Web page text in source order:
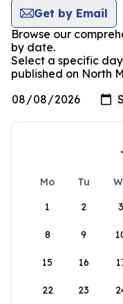
Get by Email
Browse our
by date.
Select a specific
published on North
Mo Tu
1
2 3
8 9
15 16
22 23